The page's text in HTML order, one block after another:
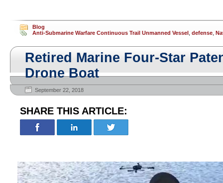
Blog
Anti-Submarine Warfare Continuous Trail Unmanned Vessel defense
Retired Marine Four-Star
Drone Boat
September 22, 2018
SHARE THIS ARTICLE: